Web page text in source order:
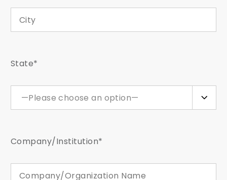
State*
—Please choose an option—
Company/Institution*